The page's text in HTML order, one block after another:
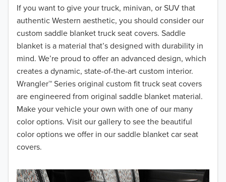
If you want to give your truck, minivan, or SUV that
authentic Western aesthetic, you should consider our
custom saddle blanket truck seat covers. Saddle
blanket is a material that’s designed with durability in
mind. We’re proud to offer an advanced design, which
creates a dynamic, state-of-the-art custom interior.
Wrangler™ Series original custom fit truck seat covers
are engineered from original saddle blanket material.
Make your vehicle your own with one of our many
color options. Visit our gallery to see the beautiful
color options we offer in our saddle blanket car seat
covers.
2018
2017
2016
2015
2014
2013
2012